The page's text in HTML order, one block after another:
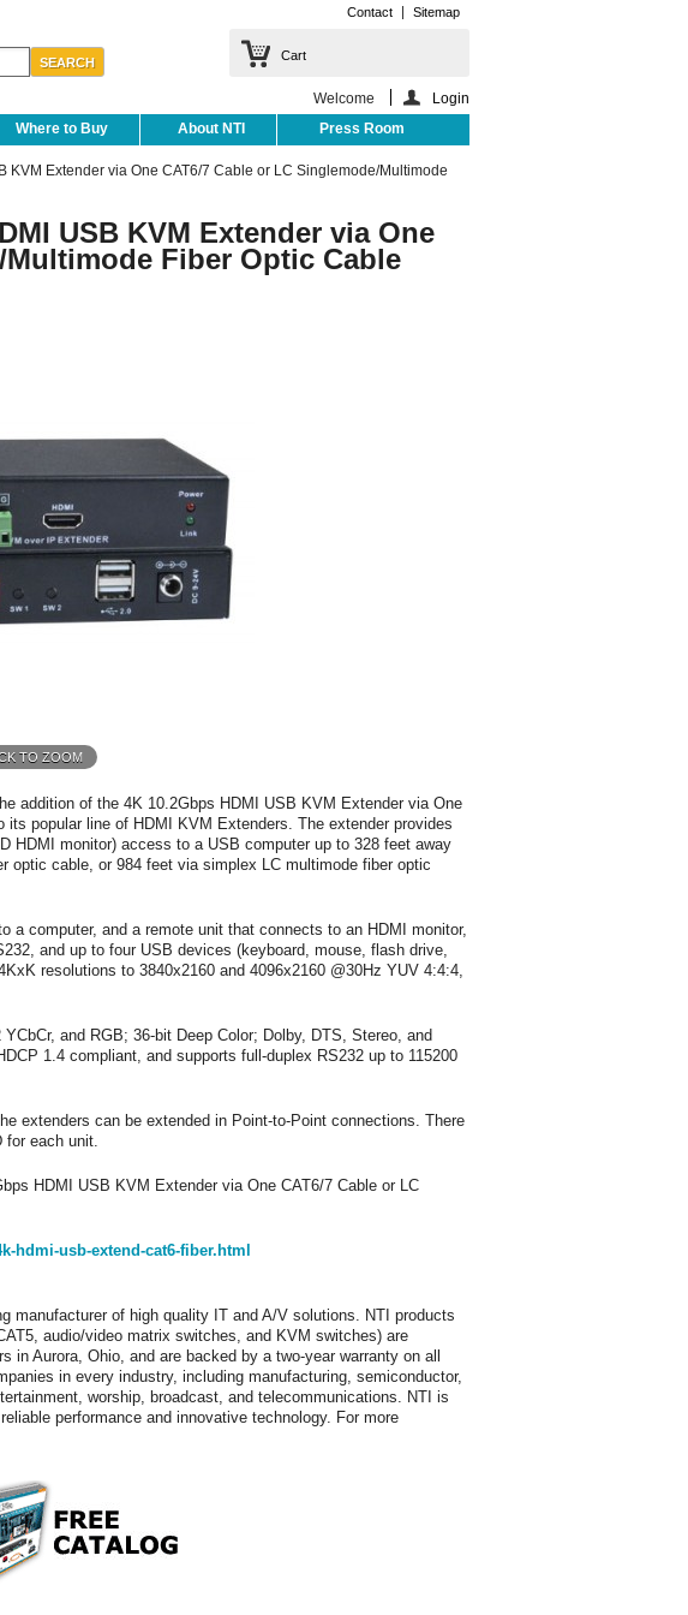
Contact Sitemap
Cart
Welcome
Login
Where to Buy About NTI Press Room
KVM Extender via One CAT6/7 Cable or LC Singlemode/Multimode
USB KVM Extender via One
Fiber Optic Cable
TO ZOOM
addition of the 4K 10.2Gbps HDMI USB KVM Extender via One
popular line of HDMI KVM Extenders. The extender provides
HDMI monitor) access to a USB computer up to 328 feet away
optic cable, or 984 feet via simplex LC multimode fiber optic
computer, and a remote unit that connects to an HDMI monitor,
and up to four USB devices (keyboard, mouse, flash drive,
resolutions to 3840x2160 and 4096x2160 @30Hz YUV 4:4:4,
and RGB; 36-bit Deep Color; Dolby, DTS, Stereo, and
1.4 compliant, and supports full-duplex RS232 up to 115200
extenders can be extended in Point-to-Point connections. There
each unit.
HDMI USB KVM Extender via One CAT6/7 Cable or LC
hdmi-usb-extend-cat6-fiber.html
manufacturer of high quality IT and A/V solutions. NTI products
audio/video matrix switches, and KVM switches) are
in Aurora, Ohio, and are backed by a two-year warranty on all
in every industry, including manufacturing, semiconductor,
worship, broadcast, and telecommunications. NTI is
performance and innovative technology. For more